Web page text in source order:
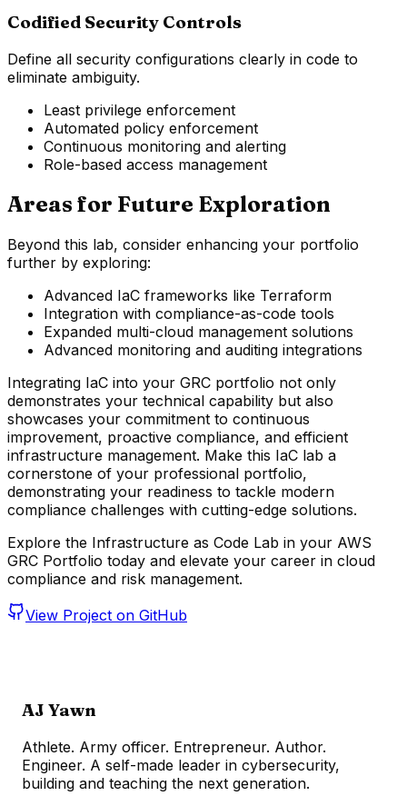
Codified Security Controls
Define all security configurations clearly in code to
eliminate ambiguity.
Least privilege enforcement
Automated policy enforcement
Continuous monitoring and alerting
Role-based access management
Areas for Future Exploration
Beyond this lab, consider enhancing your portfolio
further by exploring:
Advanced IaC frameworks like Terraform
Integration with compliance-as-code tools
Expanded multi-cloud management solutions
Advanced monitoring and auditing integrations
Integrating IaC into your GRC portfolio not only
demonstrates your technical capability but also
showcases your commitment to continuous
improvement, proactive compliance, and efficient
infrastructure management. Make this IaC lab a
cornerstone of your professional portfolio,
demonstrating your readiness to tackle modern
compliance challenges with cutting-edge solutions.
Explore the Infrastructure as Code Lab in your AWS
GRC Portfolio today and elevate your career in cloud
compliance and risk management.
View Project on GitHub
AJ Yawn
Athlete. Army officer. Entrepreneur. Author.
Engineer. A self-made leader in cybersecurity,
building and teaching the next generation.